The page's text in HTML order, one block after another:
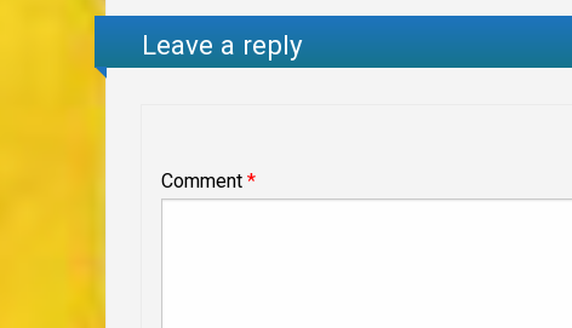
Leave a reply
Comment *